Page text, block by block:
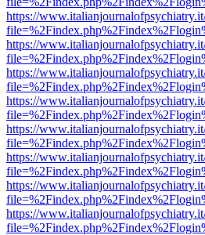
https://
https://
https://
https://
https://
https://
https://
https://